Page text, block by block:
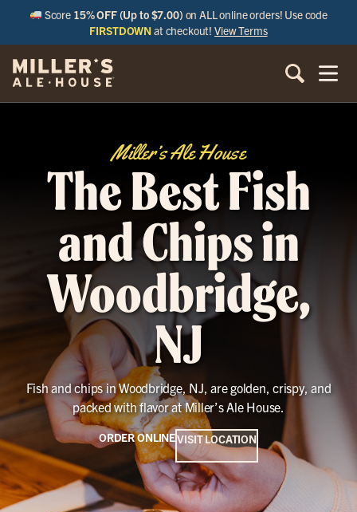
Score 15% OFF (Up to $7.00) on ALL online orders! Use code
FIRSTDOWN at checkout!View Terms
Miller’s Ale House
The Best Fish
and Chips in
Woodbridge,
NJ
Fish and chips in Woodbridge, NJ, are golden, crispy, and
packed with flavor at Miller’s Ale House.
ORDER ONLINEVISIT LOCATION